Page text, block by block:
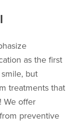
as the first
but
treatments that
We offer
preventive